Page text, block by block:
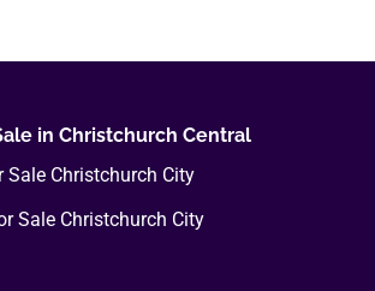
in Christchurch Central
Sale Christchurch City
Sale Christchurch City